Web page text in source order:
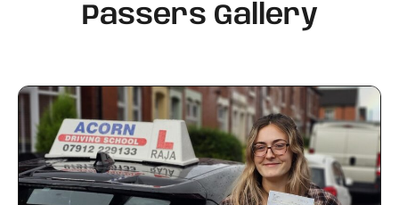
Passers Gallery